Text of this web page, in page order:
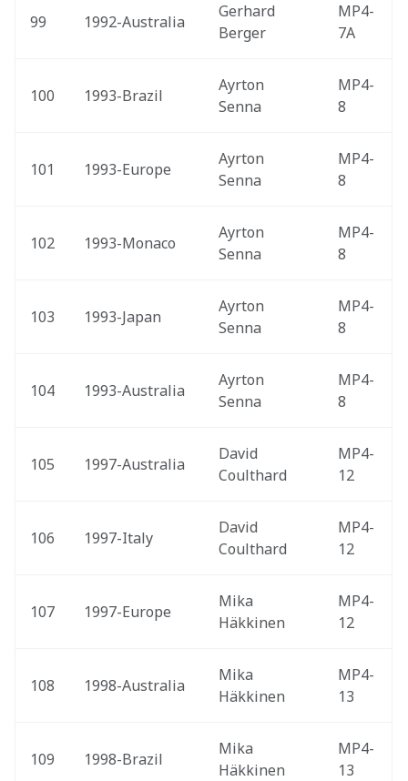
99 1992-Australia
Gerhard
Berger
MP4-
7A
100 1993-Brazil
Ayrton
Senna
MP4-
8
101 1993-Europe
Ayrton
Senna
MP4-
8
102 1993-Monaco
Ayrton
Senna
MP4-
8
103 1993-Japan
Ayrton
Senna
MP4-
8
104 1993-Australia
Ayrton
Senna
MP4-
8
105 1997-Australia
David
Coulthard
MP4-
12
106 1997-Italy
David
Coulthard
MP4-
12
107 1997-Europe
Mika
Häkkinen
MP4-
12
108 1998-Australia
Mika
Häkkinen
MP4-
13
109 1998-Brazil
Mika
Häkkinen
MP4-
13